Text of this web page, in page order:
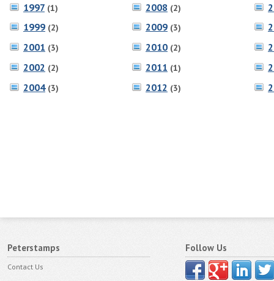
1997 (1)
1999 (2)
2001 (3)
2002 (2)
2004 (3)
2008 (2)
2009 (3)
2010 (2)
2011 (1)
2012 (3)
Peterstamps
Contact Us
Follow Us